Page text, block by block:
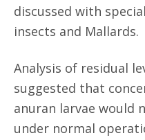
discussed with
insects and Mallards.
Analysis of residual
suggested that
anuran larvae would
under normal